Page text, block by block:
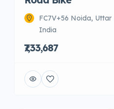
FC7V+56 Noida, Uttar
India
₹7,33,687